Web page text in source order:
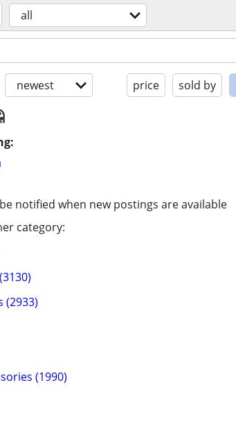
all
newest price sold by
notified when new postings are available
category:
(2933)
(1990)